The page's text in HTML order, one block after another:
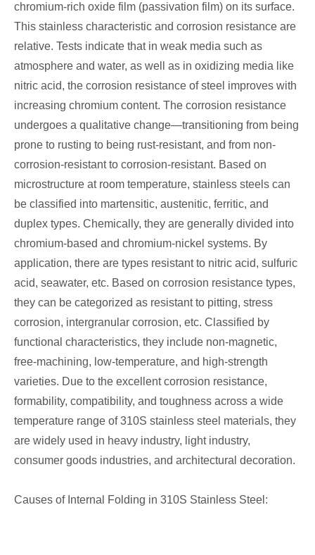
chromium-rich oxide film (passivation film) on its surface.
This stainless characteristic and corrosion resistance are
relative. Tests indicate that in weak media such as
atmosphere and water, as well as in oxidizing media like
nitric acid, the corrosion resistance of steel improves with
increasing chromium content. The corrosion resistance
undergoes a qualitative change—transitioning from being
prone to rusting to being rust-resistant, and from non-
corrosion-resistant to corrosion-resistant. Based on
microstructure at room temperature, stainless steels can
be classified into martensitic, austenitic, ferritic, and
duplex types. Chemically, they are generally divided into
chromium-based and chromium-nickel systems. By
application, there are types resistant to nitric acid, sulfuric
acid, seawater, etc. Based on corrosion resistance types,
they can be categorized as resistant to pitting, stress
corrosion, intergranular corrosion, etc. Classified by
functional characteristics, they include non-magnetic,
free-machining, low-temperature, and high-strength
varieties. Due to the excellent corrosion resistance,
formability, compatibility, and toughness across a wide
temperature range of 310S stainless steel materials, they
are widely used in heavy industry, light industry,
consumer goods industries, and architectural decoration.
Causes of Internal Folding in 310S Stainless Steel: